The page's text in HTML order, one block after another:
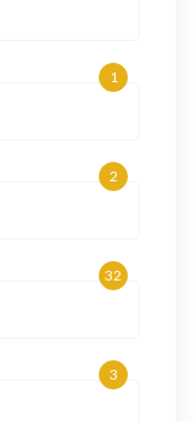
1
2
32
3